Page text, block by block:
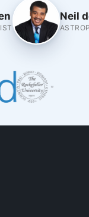
Neil